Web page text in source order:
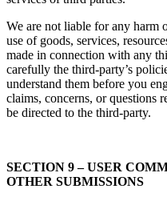
We are not liable for any harm
use of goods, services,
made in connection with any
carefully the third-party’s
understand them before you
claims, concerns, or questions
be directed to the third-party.
SECTION 9 – USER
OTHER SUBMISSIONS